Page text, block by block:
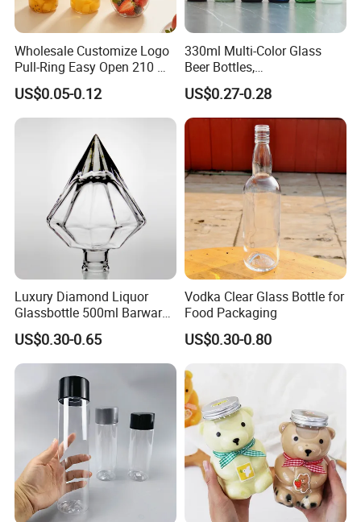
Wholesale Customize Logo
Pull-Ring Easy Open 210 Ml
330 Ml 350 Ml 500 Ml 650
Ml 700 Ml Pet Cans Juice
Soda Plastic Cans
Transparent Pet Plastic
US$0.05-0.12
330ml Multi-Color Glass
Beer Bottles,
Amber/Clear/Blue/Green
Empty Beverage Bottles
with Crown Caps, Custom
Logo Printing & Surface
Coating, Factory Direct OEM
US$0.27-0.28
Luxury Diamond Liquor
Glassbottle 500ml Barware
Classic Clear Cup Whisky
Glass for Bourbon Macellan
Tequila Whiskey Cocktails
US$0.30-0.65
Vodka Clear Glass Bottle for
Food Packaging
US$0.30-0.80